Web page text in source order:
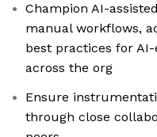
Champion AI-
manual workflows,
best practices for
across the org
Ensure
through close